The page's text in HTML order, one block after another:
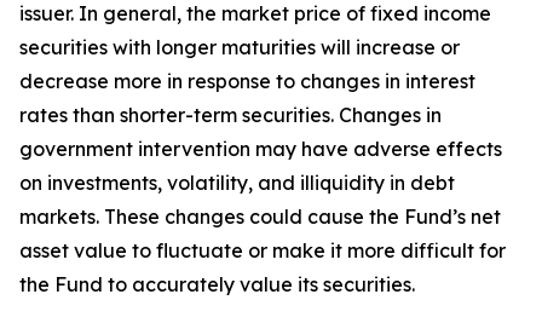
issuer. In general, the market price of fixed income
securities with longer maturities will increase or
decrease more in response to changes in interest
rates than shorter-term securities. Changes in
government intervention may have adverse effects
on investments, volatility, and illiquidity in debt
markets. These changes could cause the Fund’s net
asset value to fluctuate or make it more difficult for
the Fund to accurately value its securities.